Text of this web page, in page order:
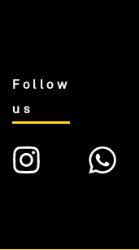
Follow
us